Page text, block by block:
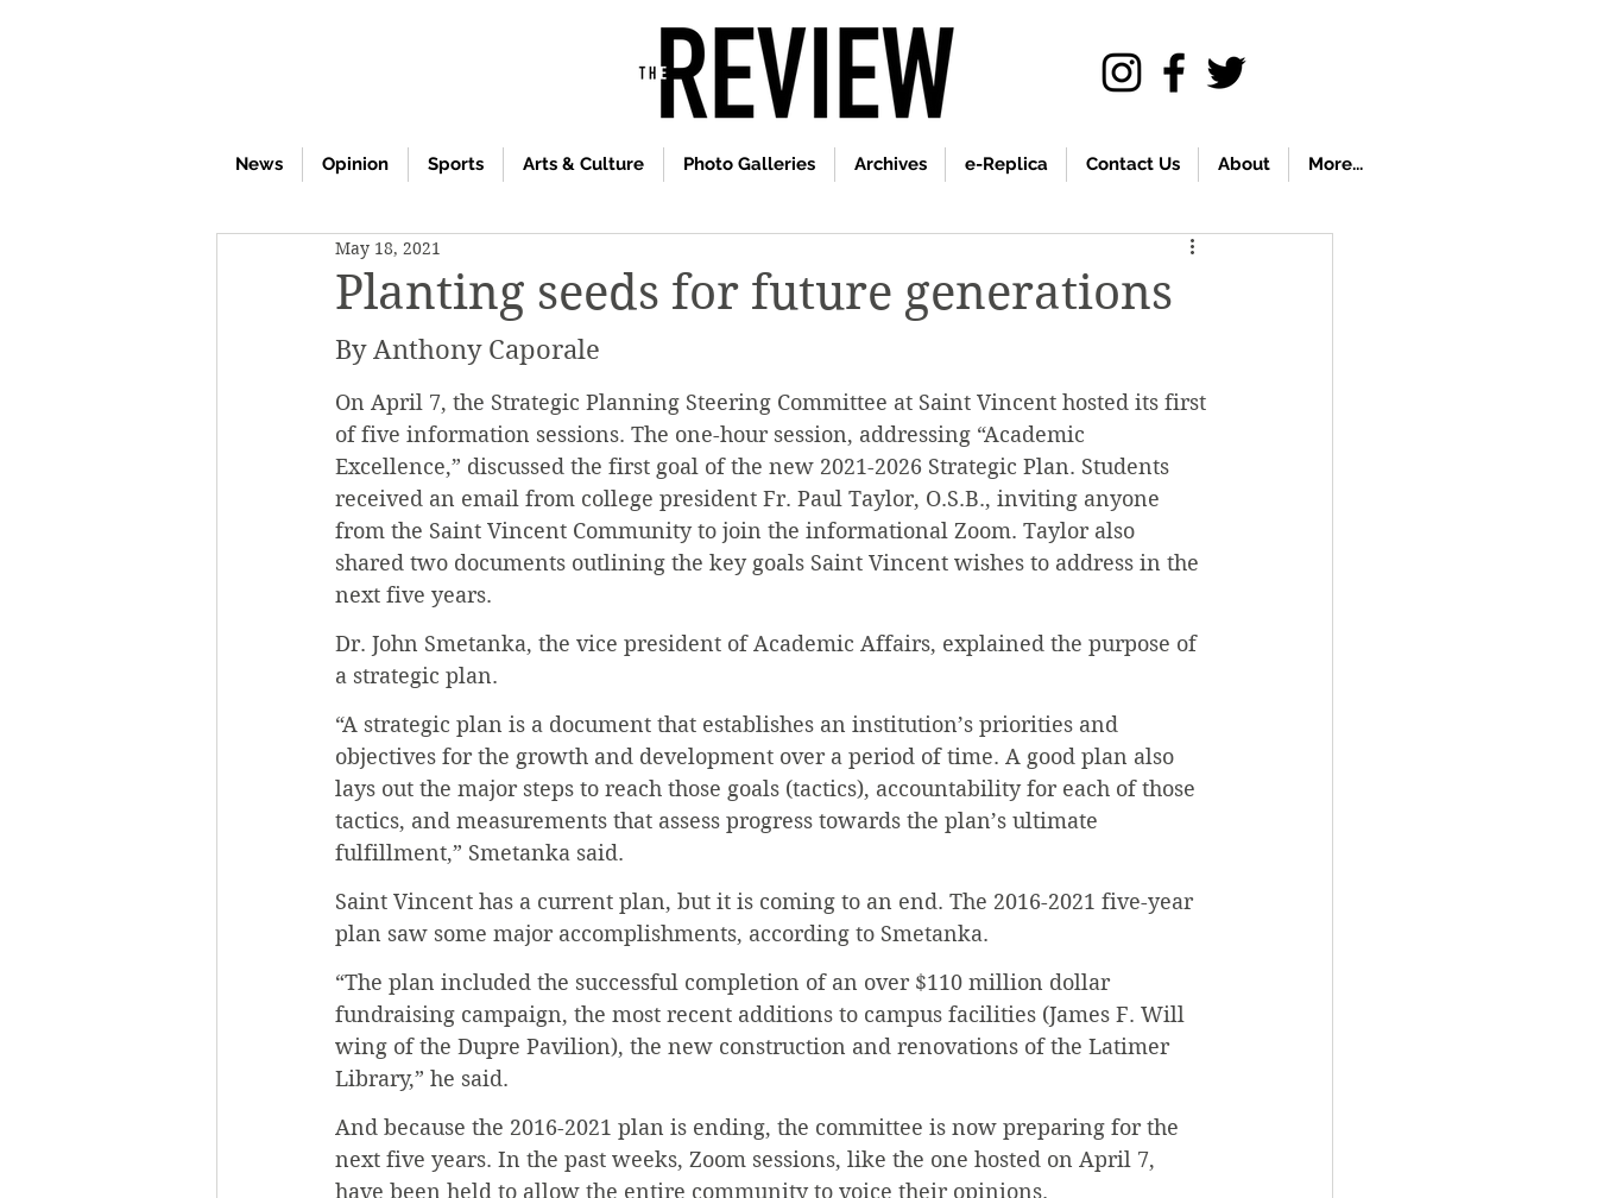
News Opinion Sports Arts & Culture Photo Galleries Archives e-Replica Contact Us About More...
Planting seeds for future generations
May 18, 2021
By Anthony Caporale
On April 7, the Strategic Planning Steering Committee at Saint Vincent hosted its first
of five information sessions. The one-hour session, addressing “Academic
Excellence,” discussed the first goal of the new 2021-2026 Strategic Plan. Students
received an email from college president Fr. Paul Taylor, O.S.B., inviting anyone
from the Saint Vincent Community to join the informational Zoom. Taylor also
shared two documents outlining the key goals Saint Vincent wishes to address in the
next five years.
Dr. John Smetanka, the vice president of Academic Affairs, explained the purpose of
a strategic plan.
“A strategic plan is a document that establishes an institution’s priorities and
objectives for the growth and development over a period of time. A good plan also
lays out the major steps to reach those goals (tactics), accountability for each of those
tactics, and measurements that assess progress towards the plan’s ultimate
fulfillment,” Smetanka said.
Saint Vincent has a current plan, but it is coming to an end. The 2016-2021 five-year
plan saw some major accomplishments, according to Smetanka.
“The plan included the successful completion of an over $110 million dollar
fundraising campaign, the most recent additions to campus facilities (James F. Will
wing of the Dupre Pavilion), the new construction and renovations of the Latimer
Library,” he said.
And because the 2016-2021 plan is ending, the committee is now preparing for the
next five years. In the past weeks, Zoom sessions, like the one hosted on April 7,
have been held to allow the entire community to voice their opinions.